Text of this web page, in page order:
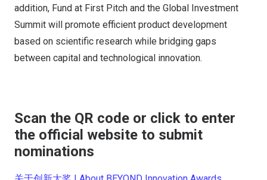
addition, Fund at First Pitch and the Global Investment
Summit will promote efficient product development
based on scientific research while bridging gaps
between capital and technological innovation.
Scan the QR code or click to enter
the official website to submit
nominations